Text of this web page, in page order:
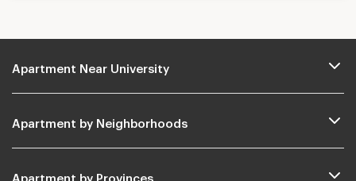
Apartment Near University
Apartment by Neighborhoods
Apartment by Provinces